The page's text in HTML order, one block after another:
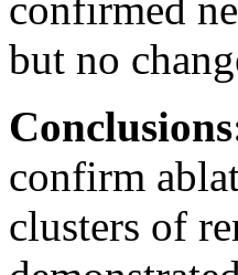
confirmed
but no
confirm
clusters of